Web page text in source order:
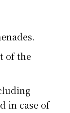
of the
in case of